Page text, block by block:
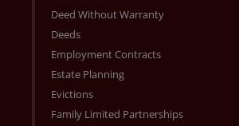
Deed Without Warranty
Deeds
Employment Contracts
Estate Planning
Evictions
Family Limited Partnerships